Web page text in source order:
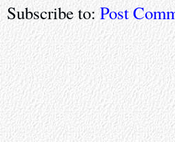
Subscribe to:Post